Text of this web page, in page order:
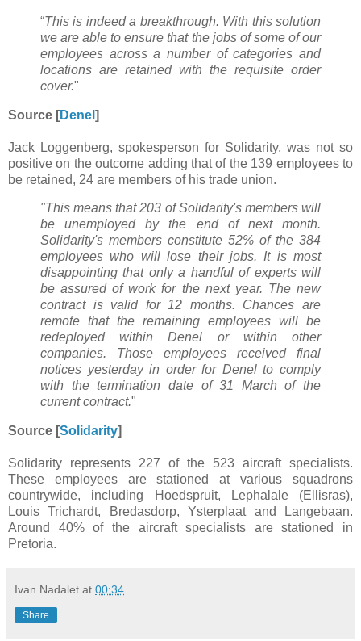
“This is indeed a breakthrough. With this solution
we are able to ensure that the jobs of some of our
employees across a number of categories and
locations are retained with the requisite order
cover."
Source [Denel ]
Jack Loggenberg, spokesperson for Solidarity, was not so
positive on the outcome adding that of the 139 employees to
be retained, 24 are members of his trade union.
"This means that 203 of Solidarity's members will
be unemployed by the end of next month.
Solidarity's members constitute 52% of the 384
employees who will lose their jobs. It is most
disappointing that only a handful of experts will
be assured of work for the next year. The new
contract is valid for 12 months. Chances are
remote that the remaining employees will be
redeployed within Denel or within other
companies. Those employees received final
notices yesterday in order for Denel to comply
with the termination date of 31 March of the
current contract."
Source [Solidarity]
Solidarity represents 227 of the 523 aircraft specialists.
These employees are stationed at various squadrons
countrywide, including Hoedspruit, Lephalale (Ellisras),
Louis Trichardt, Bredasdorp, Ysterplaat and Langebaan.
Around 40% of the aircraft specialists are stationed in
Pretoria.
Ivan Nadalet at 00:34
Share